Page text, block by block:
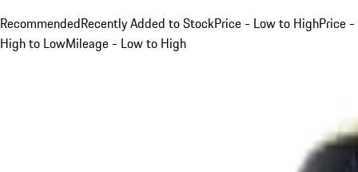
RecommendedRecently Added to StockPrice - Low to HighPrice -
High to LowMileage - Low to High